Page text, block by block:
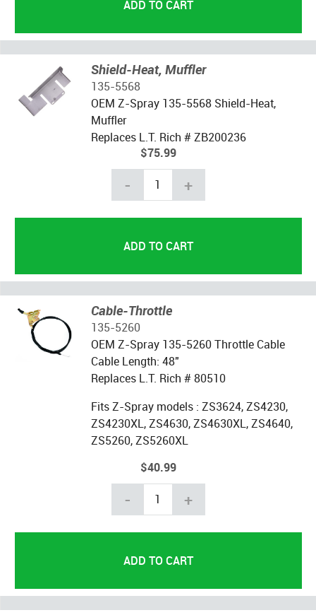
Shield-Heat, Muffler
135-5568
OEM Z-Spray 135-5568 Shield-Heat,
Muffler
Replaces L.T. Rich # ZB200236
$75.99
- +
Cable-Throttle
135-5260
OEM Z-Spray 135-5260 Throttle Cable
Cable Length: 48"
Replaces L.T. Rich # 80510
Fits Z-Spray models : ZS3624, ZS4230,
ZS4230XL, ZS4630, ZS4630XL, ZS4640,
ZS5260, ZS5260XL
$40.99
- +